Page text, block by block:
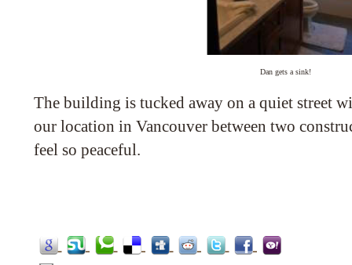
Dan gets a sink!
The building is tucked away on a quiet street
our location in Vancouver between two
feel so peaceful.